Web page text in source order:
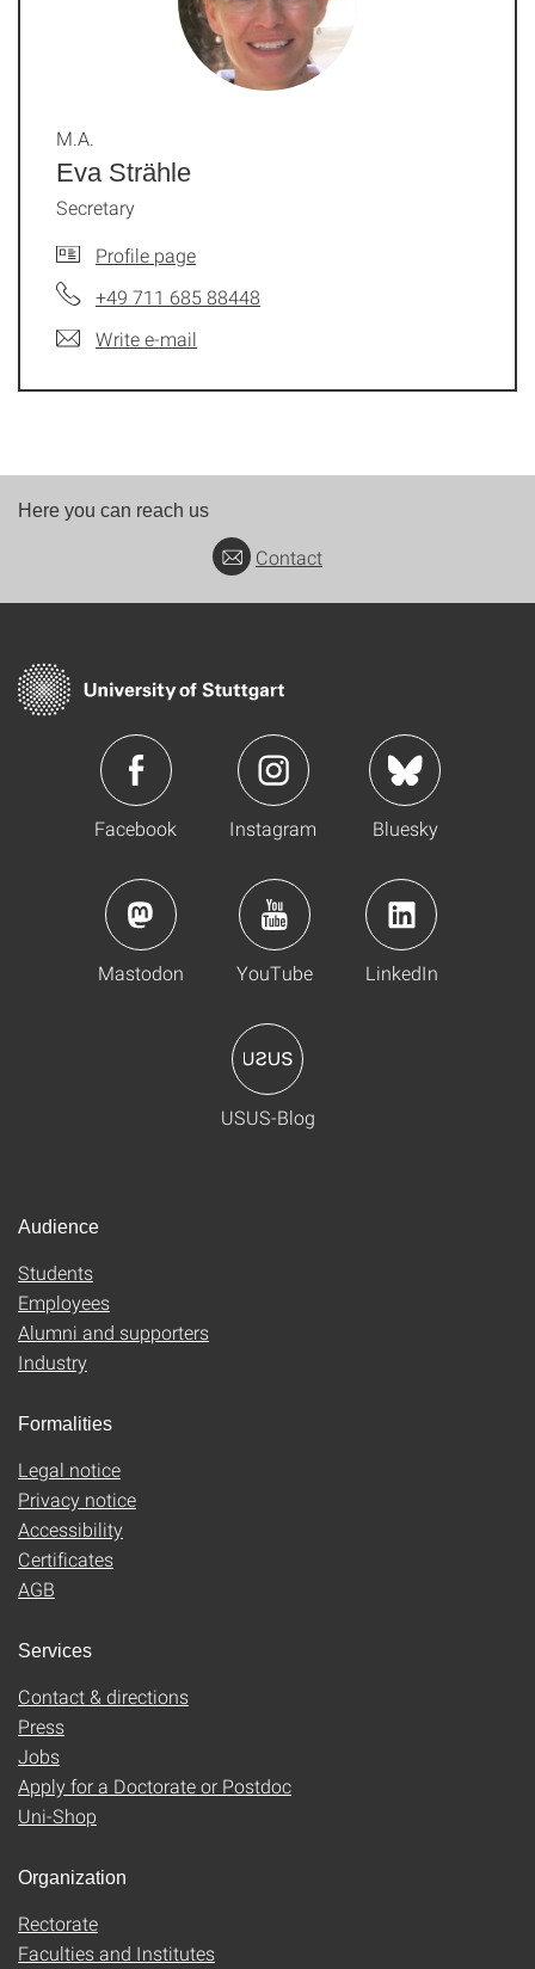
Eva Strähle
M.A.
Secretary
Profile page
+49 711 685 88448
Write e-mail
Here you can reach us
Contact
Facebook Instagram Bluesky
Mastodon YouTube LinkedIn
USUS-Blog
Audience
Students
Employees
Alumni and supporters
Industry
Formalities
Legal notice
Privacy notice
Accessibility
Certificates
AGB
Services
Contact & directions
Press
Jobs
Apply for a Doctorate or Postdoc
Uni-Shop
Organization
Rectorate
Faculties and Institutes